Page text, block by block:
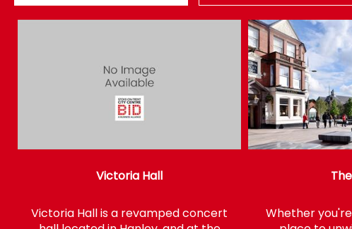
Victoria Hall
Victoria Hall is a revamped concert
Whether